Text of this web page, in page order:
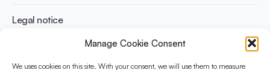
Manage Cookie Consent
We uses cookies on this site. With your consent, we will use them to measure
Legal notice